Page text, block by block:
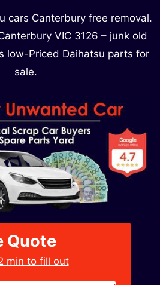
cars Canterbury free removal.
VIC 3126​ – junk old
low-Priced Daihatsu parts for
sale.
Quote
min to fill out